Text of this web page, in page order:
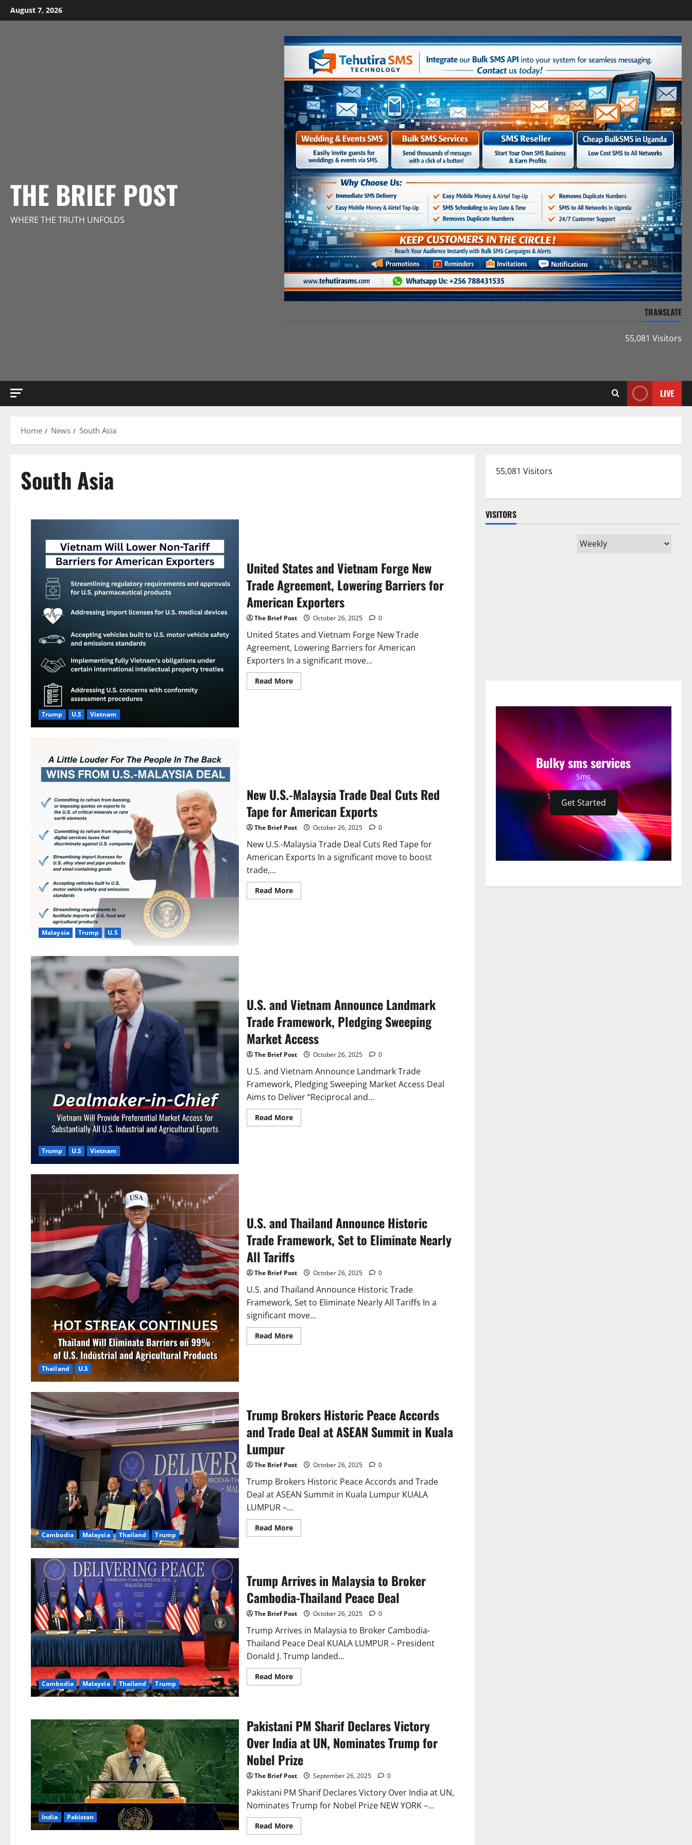
Skip
to
August 7, 2026
THE BRIEF POST
WHERE THE TRUTH UNFOLDS
TRANSLATE
55,081 Visitors
LIVE
Home News South Asia
South Asia
Trump U.S Vietnam
United States and Vietnam Forge New
Trade Agreement, Lowering Barriers for
American Exporters
The Brief Post October 26, 2025 0
United States and Vietnam Forge New Trade
Agreement, Lowering Barriers for American
Exporters In a significant move...
Read MoreRead
more
Exporters
Malaysia Trump U.S
New U.S.-Malaysia Trade Deal Cuts Red
Tape for American Exports
The Brief Post October 26, 2025 0
New U.S.-Malaysia Trade Deal Cuts Red Tape for
American Exports In a significant move to boost
trade,...
Read MoreRead
more
Trump U.S Vietnam
U.S. and Vietnam Announce Landmark
Trade Framework, Pledging Sweeping
Market Access
The Brief Post October 26, 2025 0
U.S. and Vietnam Announce Landmark Trade
Framework, Pledging Sweeping Market Access Deal
Aims to Deliver “Reciprocal and...
Read MoreRead
more
Thailand U.S
U.S. and Thailand Announce Historic
Trade Framework, Set to Eliminate Nearly
All Tariffs
The Brief Post October 26, 2025 0
U.S. and Thailand Announce Historic Trade
Framework, Set to Eliminate Nearly All Tariffs In a
significant move...
Read MoreRead
more
to
Eliminate
Nearly
All
Cambodia Malaysia Thailand Trump
Trump Brokers Historic Peace Accords
and Trade Deal at ASEAN Summit in Kuala
Lumpur
The Brief Post October 26, 2025 0
Trump Brokers Historic Peace Accords and Trade
Deal at ASEAN Summit in Kuala Lumpur KUALA
LUMPUR –...
Read MoreRead
more
Accords
and
Trade
Deal
at
ASEAN
in
Kuala
Lumpur
Cambodia Malaysia Thailand Trump
Trump Arrives in Malaysia to Broker
Cambodia-Thailand Peace Deal
The Brief Post October 26, 2025 0
Trump Arrives in Malaysia to Broker Cambodia-
Thailand Peace Deal KUALA LUMPUR – President
Donald J. Trump landed...
Read MoreRead
more
Malaysia
to
Broker
Cambodia-
Thailand
Peace
Deal
India Pakistan
Pakistani PM Sharif Declares Victory
Over India at UN, Nominates Trump for
Nobel Prize
The Brief Post September 26, 2025 0
Pakistani PM Sharif Declares Victory Over India at UN,
Nominates Trump for Nobel Prize NEW YORK –...
Read MoreRead
more
55,081 Visitors
VISITORS
Bulky sms services
Sms
Get Started